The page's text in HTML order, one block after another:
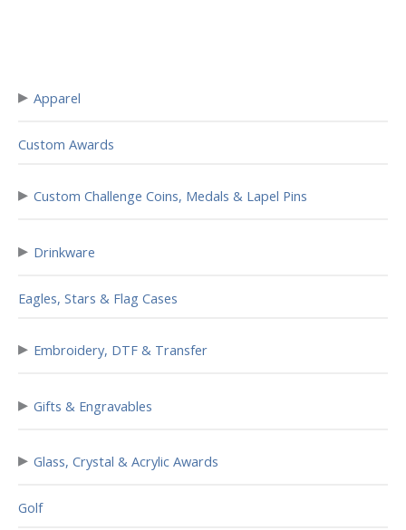
▸ Apparel
Custom Awards
▸ Custom Challenge Coins, Medals & Lapel Pins
▸ Drinkware
Eagles, Stars & Flag Cases
▸ Embroidery, DTF & Transfer
▸ Gifts & Engravables
▸ Glass, Crystal & Acrylic Awards
Golf